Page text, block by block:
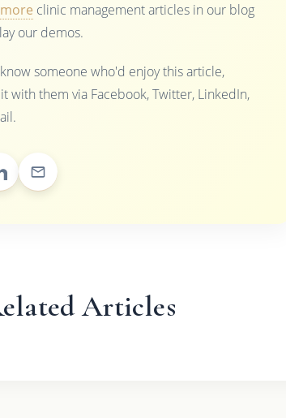
clinic management articles in our blog
our demos.
someone who'd enjoy this article,
with them via Facebook, Twitter, LinkedIn,
Articles